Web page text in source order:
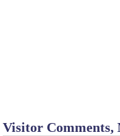
Visitor Comments,